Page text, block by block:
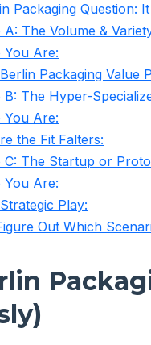
Packaging Question:
A: The Volume &
You Are:
Packaging Value
B: The Hyper-
You Are:
the Fit Falters:
C: The Startup or
You Are:
Play:
Out Which